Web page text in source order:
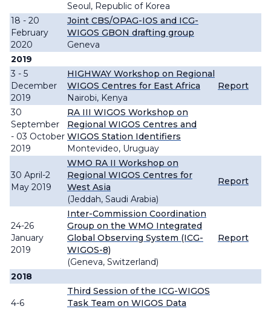
Seoul, Republic of Korea
18 - 20
February
2020
Joint CBS/OPAG-IOS and ICG-
WIGOS GBON drafting group
Geneva
2019
3 - 5
December
2019
HIGHWAY Workshop on Regional
WIGOS Centres for East Africa
Nairobi, Kenya
Report
30
September
- 03 October
2019
RA III WIGOS Workshop on
Regional WIGOS Centres and
WIGOS Station Identifiers
Montevideo, Uruguay
30 April-2
May 2019
WMO RA II Workshop on
Regional WIGOS Centres for
West Asia
(Jeddah, Saudi Arabia)
Report
24-26
January
2019
Inter-Commission Coordination
Group on the WMO Integrated
Global Observing System (ICG-
WIGOS-8)
(Geneva, Switzerland)
Report
2018
4-6
Third Session of the ICG-WIGOS
Task Team on WIGOS Data